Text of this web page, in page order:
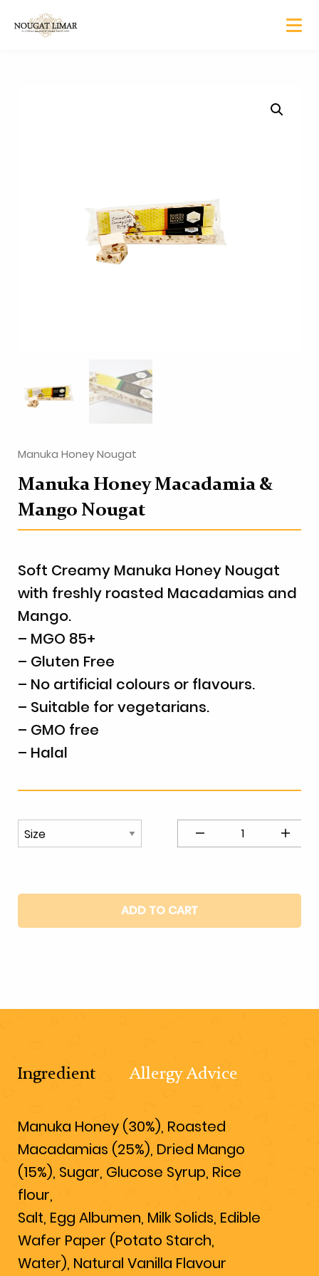
Manuka Honey Nougat
Manuka Honey Macadamia &
Mango Nougat
Soft Creamy Manuka Honey Nougat
with freshly roasted Macadamias and
Mango.
– MGO 85+
– Gluten Free
– No artificial colours or flavours.
– Suitable for vegetarians.
– GMO free
– Halal
Manuka
Honey
ADD TO CART
Ingredient Allergy Advice
Manuka Honey (30%), Roasted
Macadamias (25%), Dried Mango
(15%), Sugar, Glucose Syrup, Rice
flour,
Salt, Egg Albumen, Milk Solids, Edible
Wafer Paper (Potato Starch,
Water), Natural Vanilla Flavour